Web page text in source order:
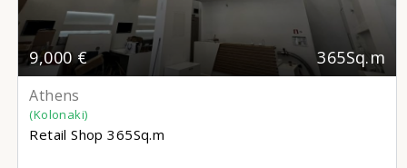
9,000 € 365Sq.m
Athens
(Kolonaki)
Retail Shop 365Sq.m